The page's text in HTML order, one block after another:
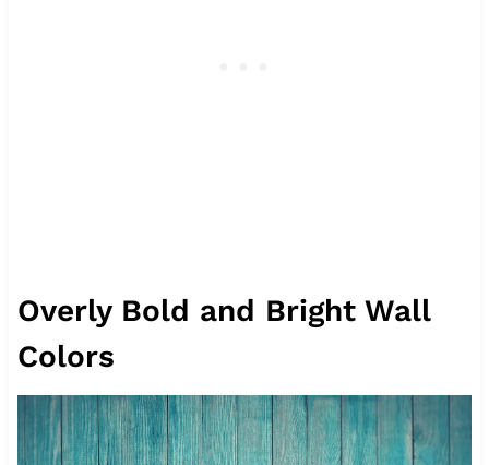
Overly Bold and Bright Wall
Colors